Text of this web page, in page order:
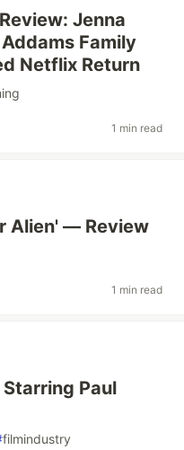
Jenna
Family
Netflix Return
1 min read
Alien' — Review
1 min read
Paul
filmindustry